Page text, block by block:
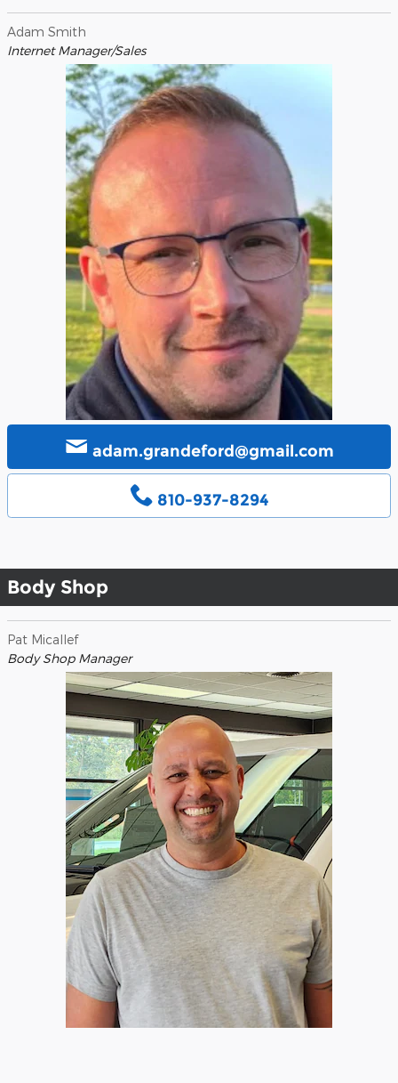
Adam Smith
Internet Manager/Sales
adam.grandeford@gmail.com
810-937-8294
Body Shop
Pat Micallef
Body Shop Manager